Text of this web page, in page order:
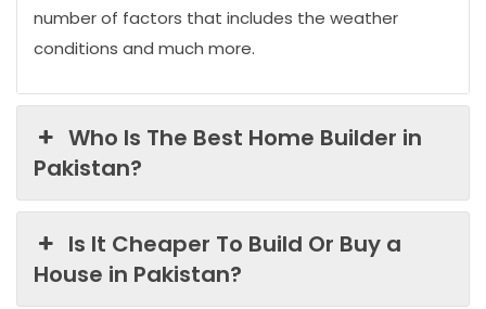
number of factors that includes the weather
conditions and much more.
Who Is The Best Home Builder in
Pakistan?
Is It Cheaper To Build Or Buy a
House in Pakistan?